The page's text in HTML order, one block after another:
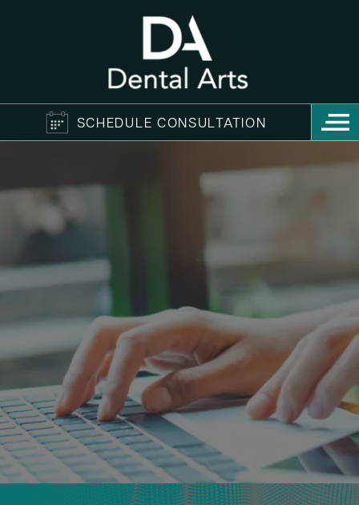
SCHEDULE CONSULTATION